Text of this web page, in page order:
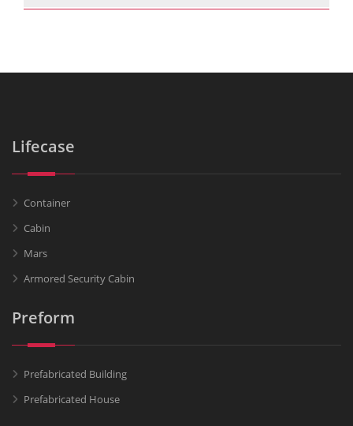
Lifecase
Container
Cabin
Mars
Armored Security Cabin
Preform
Prefabricated Building
Prefabricated House